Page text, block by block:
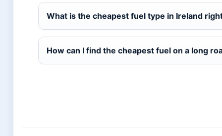
What is the cheapest fuel type in Ireland
How can I find the cheapest fuel on a long